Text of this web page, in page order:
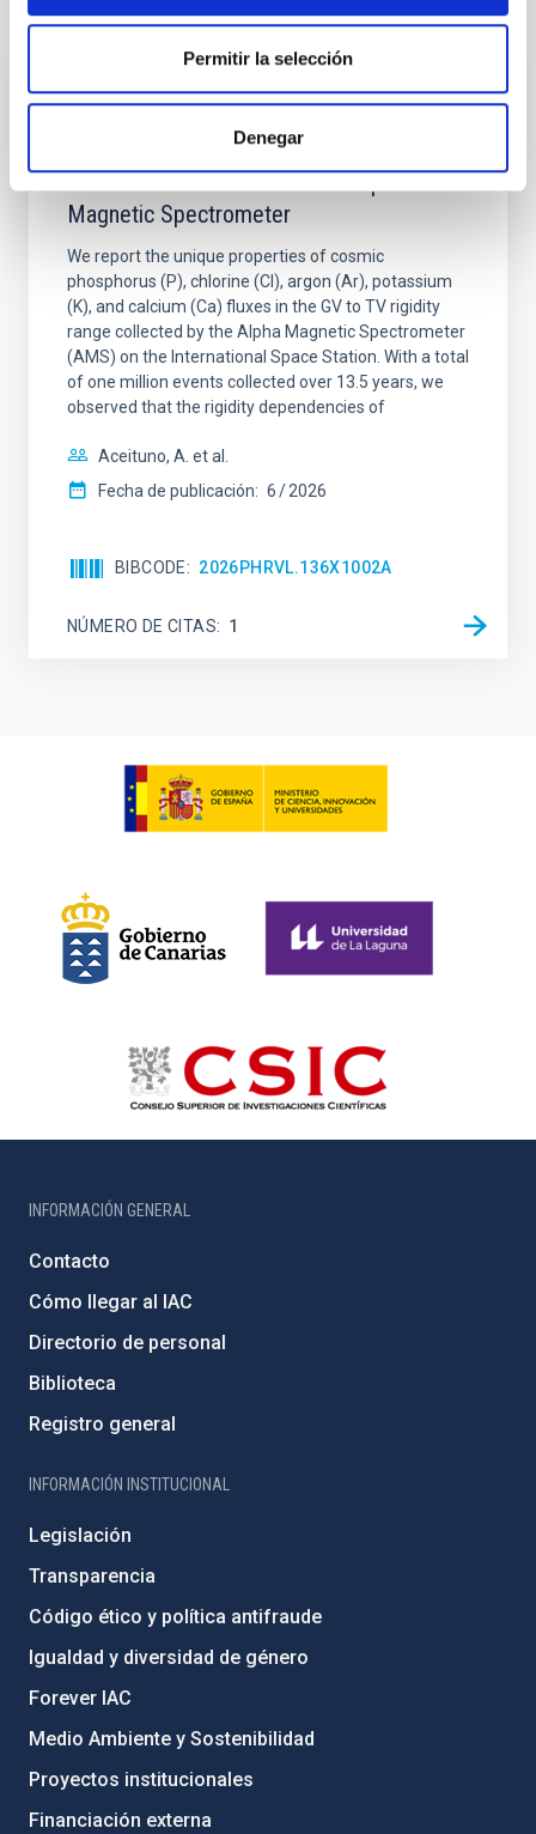
Permitir la selección
Denegar
Phosphorus, Chlorine, Argon, Potassium,
and Calcium: Results from the Alpha
Magnetic Spectrometer
We report the unique properties of cosmic
phosphorus (P), chlorine (Cl), argon (Ar), potassium
(K), and calcium (Ca) fluxes in the GV to TV rigidity
range collected by the Alpha Magnetic Spectrometer
(AMS) on the International Space Station. With a total
of one million events collected over 13.5 years, we
observed that the rigidity dependencies of
Aceituno, A. et al.
Fecha de publicación: 6 2026
BIBCODE 2026PHRVL.136X1002A
NÚMERO DE CITAS 1
INFORMACIÓN GENERAL
Contacto
Cómo llegar al IAC
Directorio de personal
Biblioteca
Registro general
INFORMACIÓN INSTITUCIONAL
Legislación
Transparencia
Código ético y política antifraude
Igualdad y diversidad de género
Forever IAC
Medio Ambiente y Sostenibilidad
Proyectos institucionales
Financiación externa